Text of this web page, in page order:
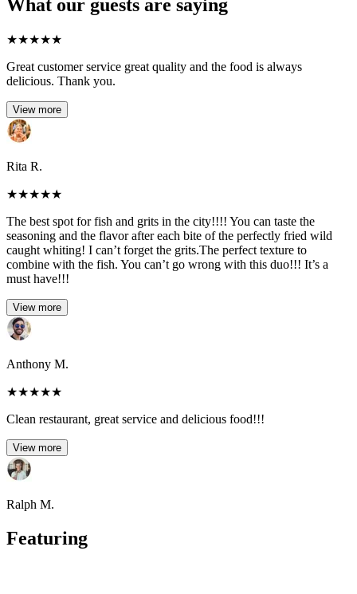
What our guests are saying
★★★★★
Great customer service great quality and the food is always
delicious. Thank you.
View more
Rita R.
★★★★★
The best spot for fish and grits in the city!!!! You can taste the
seasoning and the flavor after each bite of the perfectly fried wild
caught whiting! I can’t forget the grits.The perfect texture to
combine with the fish. You can’t go wrong with this duo!!! It’s a
must have!!!
View more
Anthony M.
★★★★★
Clean restaurant, great service and delicious food!!!
View more
Ralph M.
Featuring